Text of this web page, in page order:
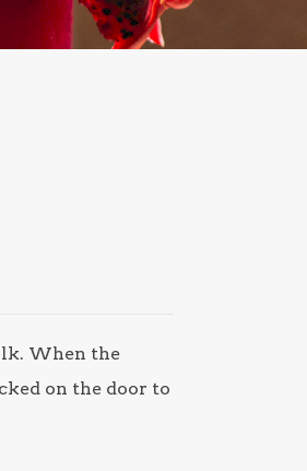
When the
on the door to